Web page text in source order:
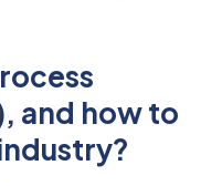
and how to